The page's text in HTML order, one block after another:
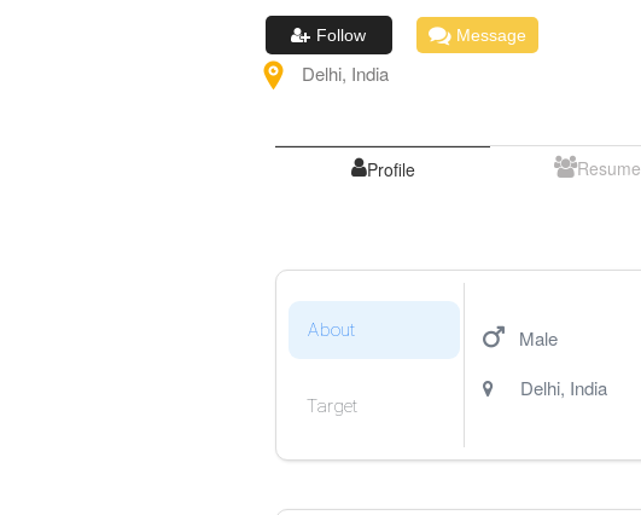
Follow Message
Delhi, India
Profile Resume
About
Target
Male
Delhi, India